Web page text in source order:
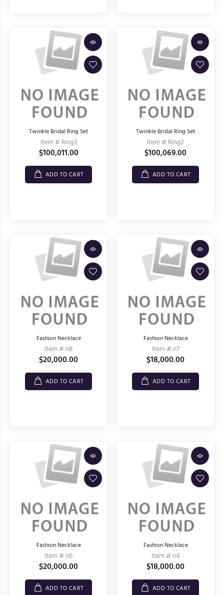
Twinkle Bridal Ring Set
Item # Ring3
$100,011.00
ADD TO CART
Twinkle Bridal Ring Set
Item # Ring2
$100,069.00
ADD TO CART
Fashion Necklace
Item # n8
$20,000.00
ADD TO CART
Fashion Necklace
Item # n7
$18,000.00
ADD TO CART
Fashion Necklace
Item # n6
$20,000.00
ADD TO CART
Fashion Necklace
Item # n4
$18,000.00
ADD TO CART